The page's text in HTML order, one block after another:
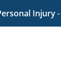
Injury